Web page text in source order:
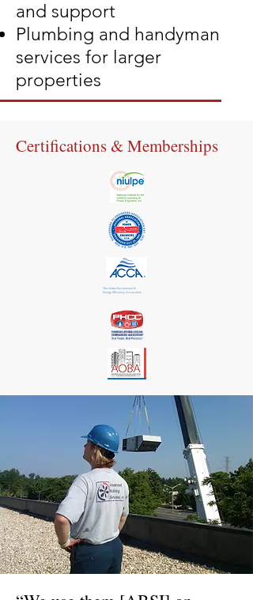
and support
Plumbing and handyman
services for larger
properties
Certifications & Memberships
The Indoor Environment &
Energy Efficiency Association